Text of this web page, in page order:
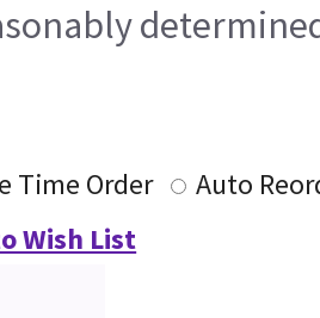
Time Order
Auto
Wish List